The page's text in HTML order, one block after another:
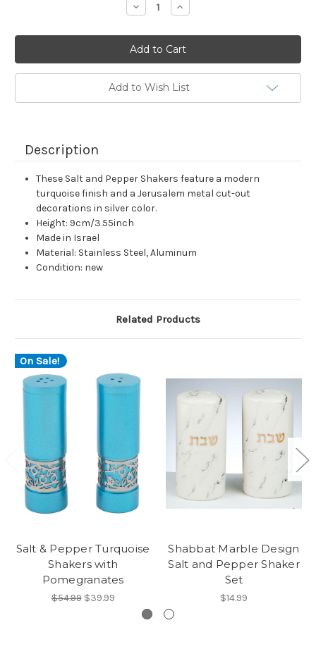
Decrease
Quantity:
Increase
Quantity:
Add to Wish List
Description
These Salt and Pepper Shakers feature a modern
turquoise finish and a Jerusalem metal cut-out
decorations in silver color.
Height: 9cm/3.55inch
Made in Israel
Material: Stainless Steel, Aluminum
Condition: new
Related Products
On Sale!
Salt & Pepper Turquoise
Shakers with
Pomegranates
$54.99 $39.99
Shabbat Marble Design
Salt and Pepper Shaker
Set
$14.99